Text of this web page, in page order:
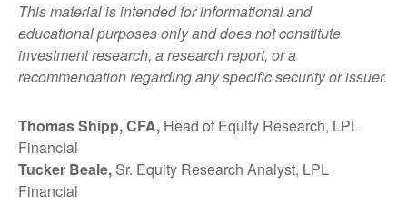
This material is intended for informational and
educational purposes only and does not constitute
investment research, a research report, or a
recommendation regarding any specific security or issuer.
Thomas Shipp, CFA, Head of Equity Research, LPL
Financial
Tucker Beale, Sr. Equity Research Analyst, LPL
Financial